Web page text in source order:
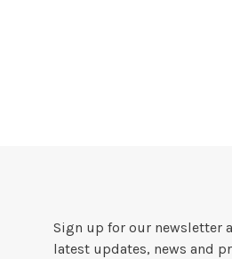
Sign up for our newsletter
latest updates, news and